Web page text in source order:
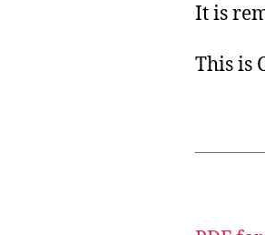
It is
This is